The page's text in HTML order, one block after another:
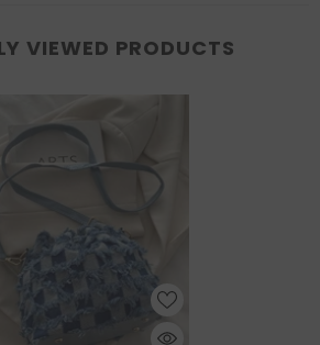
VIEWED PRODUCTS